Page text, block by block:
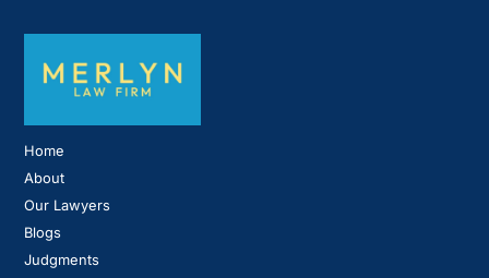
Home
About
Our Lawyers
Blogs
Judgments